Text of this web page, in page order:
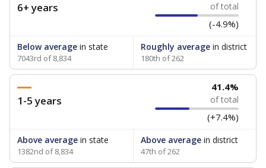
6+ years of total
(-4.9%)
Below average in state
7043rd of 8,834
Roughly averagein district
180th of 262
1-5 years
41.4%
of total
(+7.4%)
Above average in state
1382nd of 8,834
Above averagein district
47th of 262